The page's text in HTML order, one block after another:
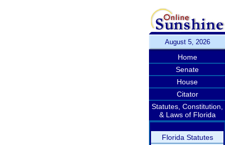
August 5, 2026
Home
Senate
House
Citator
Statutes, Constitution,
& Laws of Florida
Florida Statutes